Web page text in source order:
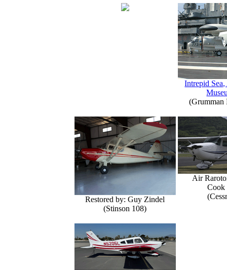
Intrepid
(Grumman
Restored by: Guy Zindel
(Stinson 108)
Air
Cook